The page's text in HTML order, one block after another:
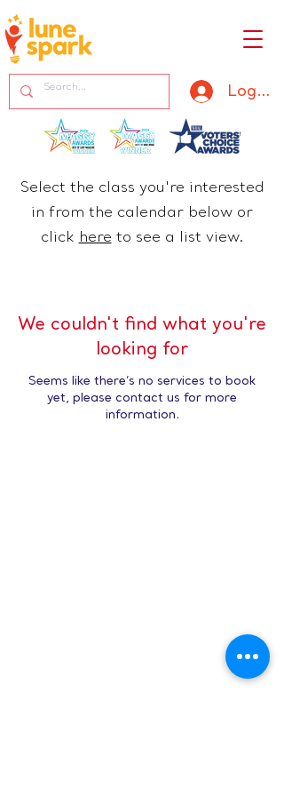
Log In
Select the class you're interested
in from the calendar below or
clickhere​ to see a list view.
We couldn't find what you're
looking for
Seems like there’s no services to book
yet, please contact us for more
information.
9 AM-5 PM on
weekends